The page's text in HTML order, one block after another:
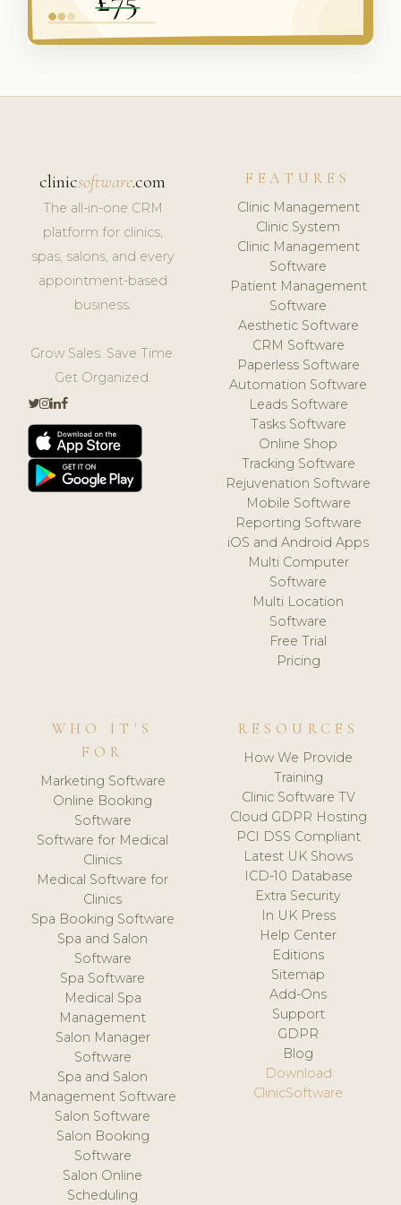
clinicsoftware.com
The all-in-one CRM
platform for clinics,
spas, salons, and every
appointment-based
business.
Grow Sales. Save Time.
Get Organized.
FEATURES
Clinic Management
Clinic System
Clinic Management
Software
Patient Management
Software
Aesthetic Software
CRM Software
Paperless Software
Automation Software
Leads Software
Tasks Software
Online Shop
Tracking Software
Rejuvenation Software
Mobile Software
Reporting Software
iOS and Android Apps
Multi Computer
Software
Multi Location
Software
Free Trial
Pricing
WHO IT'S
FOR
Marketing Software
Online Booking
Software
Software for Medical
Clinics
Medical Software for
Clinics
Spa Booking Software
Spa and Salon
Software
Spa Software
Medical Spa
Management
Salon Manager
Software
Spa and Salon
Management Software
Salon Software
Salon Booking
Software
Salon Online
Scheduling
RESOURCES
How We Provide
Training
Clinic Software TV
Cloud GDPR Hosting
PCI DSS Compliant
Latest UK Shows
ICD-10 Database
Extra Security
In UK Press
Help Center
Editions
Sitemap
Add-Ons
Support
GDPR
Blog
Download
ClinicSoftware